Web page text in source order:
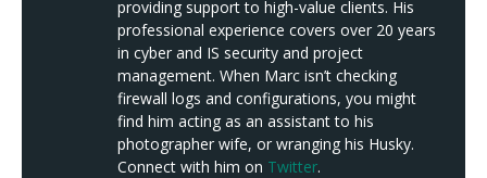
providing support to high-value clients. His
professional experience covers over 20 years
in cyber and IS security and project
management. When Marc isn’t checking
firewall logs and configurations, you might
find him acting as an assistant to his
photographer wife, or wranging his Husky.
Connect with him on Twitter.